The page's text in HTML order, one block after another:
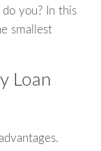
you? In this
smallest
Loan